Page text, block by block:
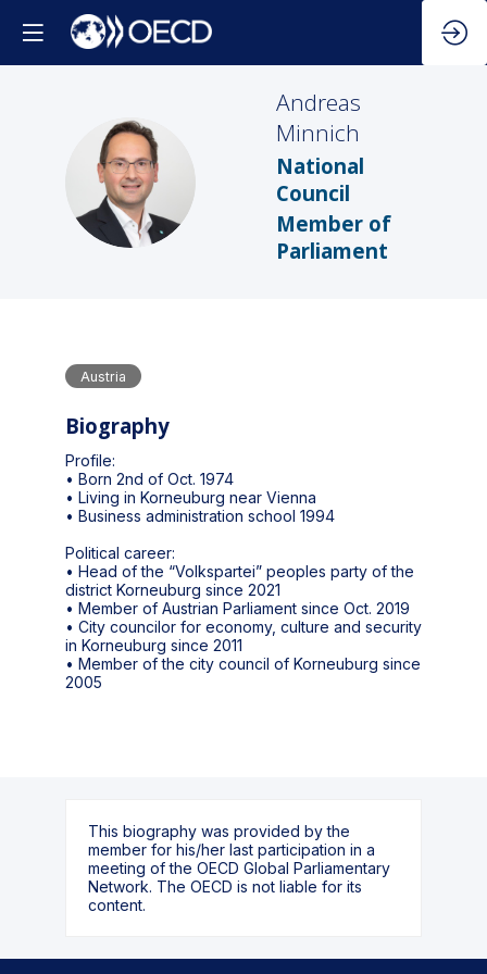
AM
Andreas
Minnich
National
Council
Member of
Parliament
Austria
Biography
Profile:
• Born 2nd of Oct. 1974
• Living in Korneuburg near Vienna
• Business administration school 1994
Political career:
• Head of the “Volkspartei” peoples party of the
district Korneuburg since 2021
• Member of Austrian Parliament since Oct. 2019
• City councilor for economy, culture and security
in Korneuburg since 2011
• Member of the city council of Korneuburg since
This biography was provided by the
member for his/her last participation in a
meeting of the OECD Global Parliamentary
Network. The OECD is not liable for its
content.